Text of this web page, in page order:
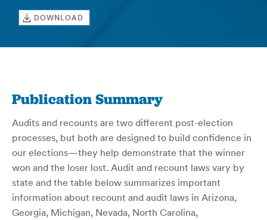
DOWNLOAD
Publication Summary
Audits and recounts are two different post-election
processes, but both are designed to build confidence in
our elections—they help demonstrate that the winner
won and the loser lost. Audit and recount laws vary by
state and the table below summarizes important
information about recount and audit laws in Arizona,
Georgia, Michigan, Nevada, North Carolina,